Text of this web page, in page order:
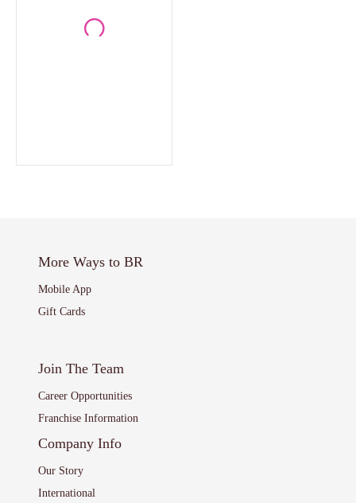
More Ways to BR
Mobile App
Gift Cards
Join The Team
Career Opportunities
Franchise Information
Company Info
Our Story
International